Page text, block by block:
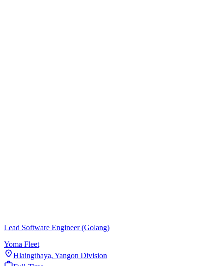
Lead Software Engineer (Golang)
Yoma Fleet
Hlaingthaya, Yangon Division